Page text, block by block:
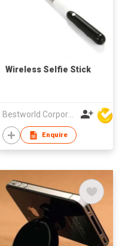
Wireless Selfie Stick
Bestworld Corporation Limited
Enquire